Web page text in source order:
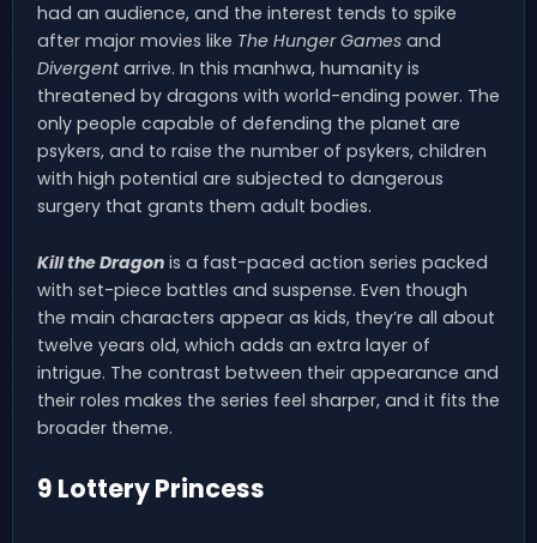
had an audience, and the interest tends to spike
after major movies like The Hunger Games and
Divergentarrive. In this manhwa, humanity is
threatened by dragons with world-ending power. The
only people capable of defending the planet are
psykers, and to raise the number of psykers, children
with high potential are subjected to dangerous
surgery that grants them adult bodies.
Kill the Dragon is a fast-paced action series packed
with set-piece battles and suspense. Even though
the main characters appear as kids, they’re all about
twelve years old, which adds an extra layer of
intrigue. The contrast between their appearance and
their roles makes the series feel sharper, and it fits the
broader theme.
9 Lottery Princess